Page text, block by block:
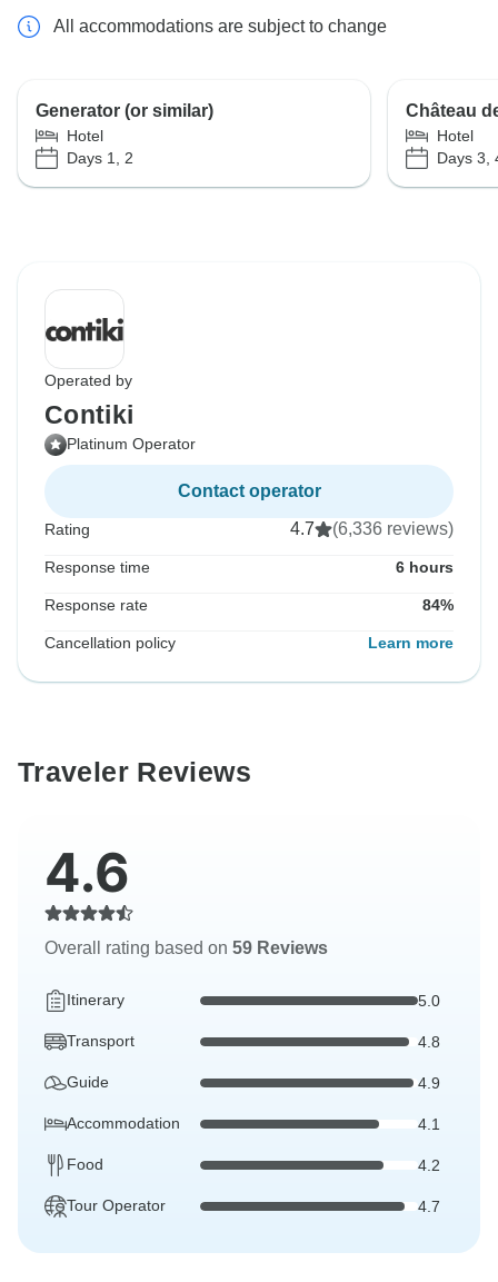
All accommodations are subject to change
Generator (or similar)
Hotel
Days 1, 2
Château
Hotel
Days 3,
Operated by
Contiki
Platinum Operator
Contact operator
Rating 4.7 (6,336 reviews)
Response time 6 hours
Response rate 84%
Cancellation policy Learn more
Traveler Reviews
4.6
Overall rating based on 59 Reviews
Itinerary 5.0
Transport 4.8
Guide 4.9
Accommodation 4.1
Food 4.2
Tour Operator 4.7